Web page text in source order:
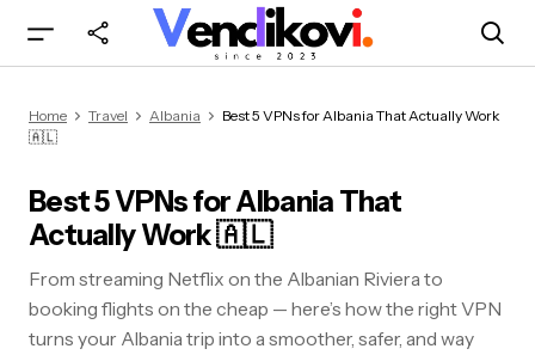
Home Travel Albania
Best 5 VPNs for Albania That Actually Work
🇦🇱
Best 5 VPNs for Albania That
Actually Work 🇦🇱
From streaming Netflix on the Albanian Riviera to
booking flights on the cheap — here’s how the right VPN
turns your Albania trip into a smoother, safer, and way